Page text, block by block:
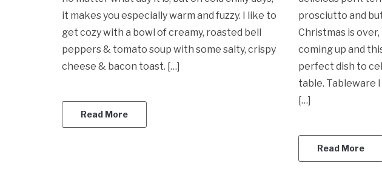
it makes you especially warm and fuzzy. I like to
get cozy with a bowl of creamy, roasted bell
peppers & tomato soup with some salty, crispy
cheese & bacon toast. […]
Read More
prosciutto and
Christmas is
coming up and
perfect dish to
table. Tableware
[…]
Read More